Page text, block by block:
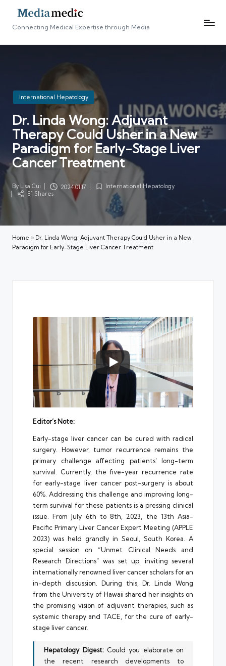
Connecting Medical Expertise through Media
Posted
in
International Hepatology
Dr. Linda Wong: Adjuvant
Therapy Could Usher in a New
Paradigm for Early-Stage Liver
Cancer Treatment
Posted
by
By Lisa Cui 2024.01.17
PostedInternational Hepatology
81 Shares
Home » Dr. Linda Wong: Adjuvant Therapy Could Usher in a New
Paradigm for Early-Stage Liver Cancer Treatment
Editor’s Note:
Early-stage liver cancer can be cured with radical
surgery. However, tumor recurrence remains the
primary challenge affecting patients’ long-term
survival. Currently, the five-year recurrence rate
for early-stage liver cancer post-surgery is about
60%. Addressing this challenge and improving long-
term survival for these patients is a pressing clinical
issue. From July 6th to 8th, 2023, the 13th Asia-
Pacific Primary Liver Cancer Expert Meeting (APPLE
2023) was held grandly in Seoul, South Korea. A
special session on “Unmet Clinical Needs and
Research Directions” was set up, inviting several
internationally renowned liver cancer scholars for an
in-depth discussion. During this, Dr. Linda Wong
from the University of Hawaii shared her insights on
the promising vision of adjuvant therapies, such as
systemic therapy and TACE, for the cure of early-
stage liver cancer.
Hepatology Digest: Could you elaborate on
the recent research developments to